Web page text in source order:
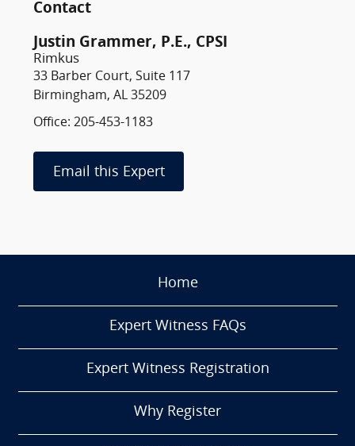
Contact
Justin Grammer, P.E., CPSI
Rimkus
33 Barber Court, Suite 117
Birmingham, AL 35209
Office: 205-453-1183
Email this Expert
Home
Expert Witness FAQs
Expert Witness Registration
Why Register